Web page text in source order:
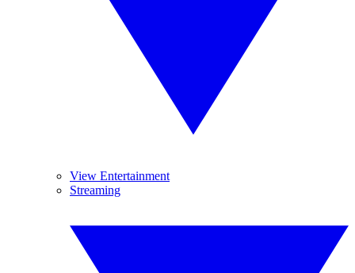
View Entertainment
Streaming